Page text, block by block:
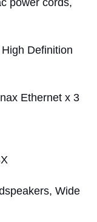
power cords,
Definition
Ethernet x 3
Wide